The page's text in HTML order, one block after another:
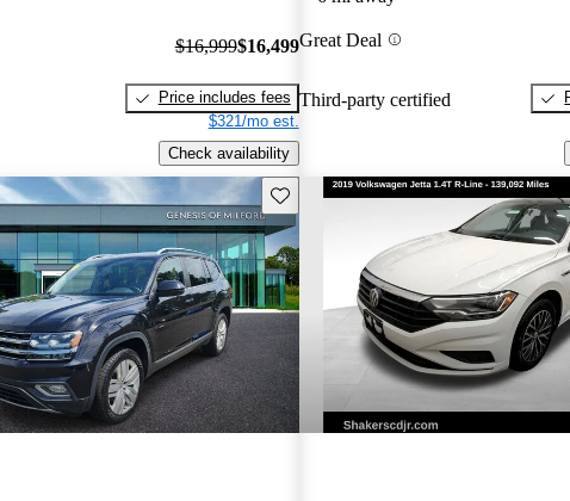
$16,999$16,499
Price includes fees
$321/mo est.
Check availability
Great Deal
Third-party certified
Save this listing